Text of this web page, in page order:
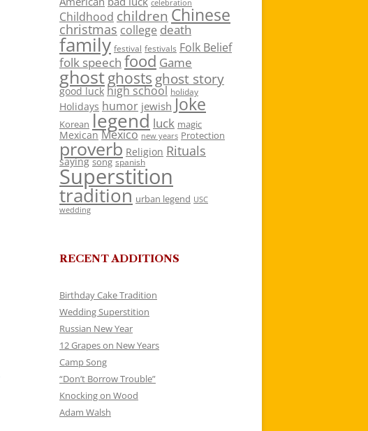
celebration
Childhood children Chinese
christmas college death
family festival festivals Folk Belief
folk speech food Game
ghostghosts ghost story
good luck high school holiday
Holidays humor jewish Joke
Korean legend luck magic
Mexican Mexico new years Protection
proverb Religion Rituals
saying song spanish
Superstition
tradition urban legend USC
wedding
RECENT ADDITIONS
Birthday Cake Tradition
Wedding Superstition
Russian New Year
12 Grapes on New Years
Camp Song
“Don’t Borrow Trouble”
Knocking on Wood
Adam Walsh